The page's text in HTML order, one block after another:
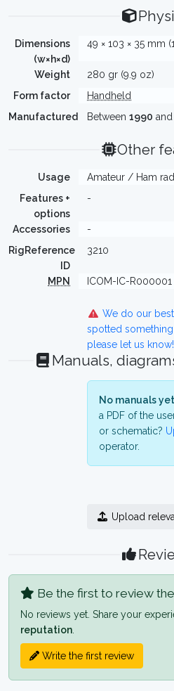
Dimensions
(w×h×d)
49 × 103 × 35 mm
Weight
280 gr (9.9 oz)
Form factor
Handheld
Manufactured
Between 1990 and
Other
Usage
Amateur / Ham
Features +
options
-
Accessories
-
RigReference
ID
3210
MPN ICOM-IC-R000001
We do our
spotted
please let us know!
Manuals,
No manuals
a PDF of the
or schematic?
operator.
Upload
Be the first to review
No reviews yet. Share your
reputation
Write the first review